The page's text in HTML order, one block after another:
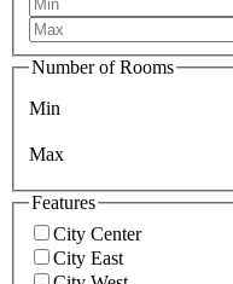
Number of Rooms
Min
Max
Features
City Center
City East